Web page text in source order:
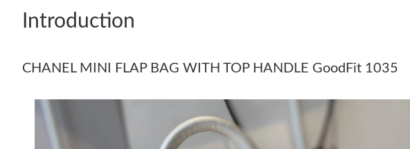
Introduction
CHANEL MINI FLAP BAG WITH TOP HANDLE GoodFit 1035